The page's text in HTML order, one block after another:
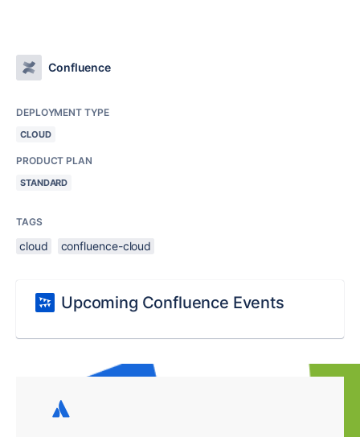
Confluence
DEPLOYMENT TYPE
CLOUD
PRODUCT PLAN
STANDARD
TAGS
cloud confluence-cloud
Upcoming Confluence Events